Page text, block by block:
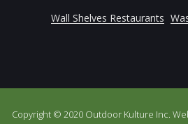
Wall Shelves Restaurants
Copyright © 2020 Outdoor Kulture Inc.